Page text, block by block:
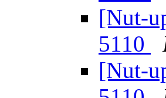
[Nut-
5110
[Nut-